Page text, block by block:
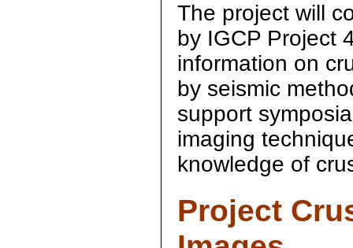
The project will
by IGCP Project
information on
by seismic
support
imaging
knowledge of
Project